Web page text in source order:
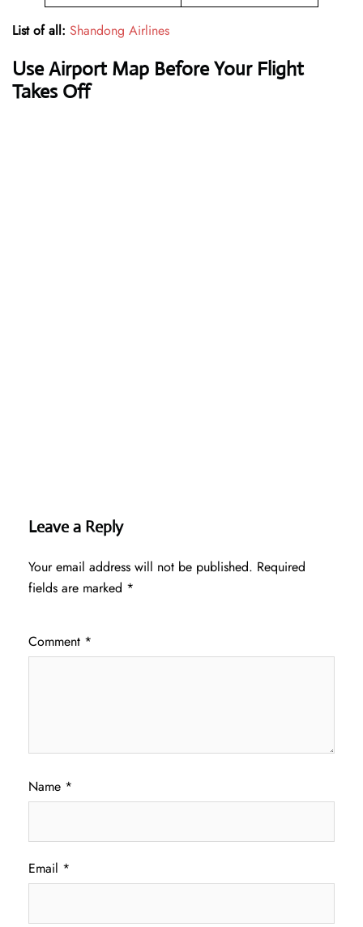
List of all: Shandong Airlines
Use Airport Map Before Your Flight
Takes Off
Leave a Reply
Your email address will not be published. Required
fields are marked *
Comment *
Name *
Email *